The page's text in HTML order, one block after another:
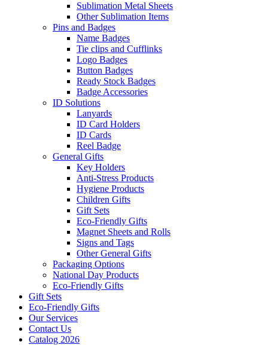
Sublimation Metal Sheets
Other Sublimation Items
Pins and Badges
Name Badges
Tie clips and Cufflinks
Logo Badges
Button Badges
Ready Stock Badges
Badge Accessories
ID Solutions
Lanyards
ID Card Holders
ID Cards
Reel Badge
General Gifts
Key Holders
Anti-Stress Products
Hygiene Products
Children Gifts
Gift Sets
Eco-Friendly Gifts
Magnet Sheets and Rolls
Signs and Tags
Other General Gifts
Packaging Options
National Day Products
Eco-Friendly Gifts
Gift Sets
Eco-Friendly Gifts
Our Services
Contact Us
Catalog 2026